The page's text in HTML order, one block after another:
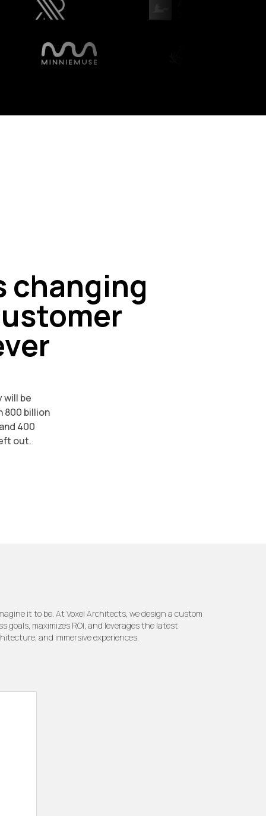
changing
will be
800 billion
400
out.
it to be. At Voxel Architects, we design a custom
maximizes ROI, and leverages the latest
and immersive experiences.